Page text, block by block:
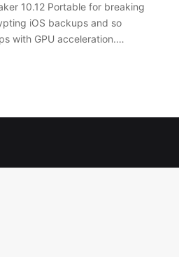
10.12 Portable for breaking
iOS backups and so
with GPU acceleration.…